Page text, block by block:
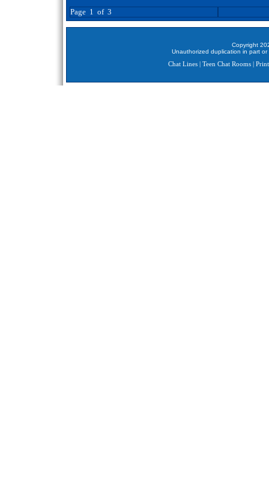
Page 1 of 3
Copyright
Unauthorized duplication in part
Chat Lines| Teen Chat Rooms|